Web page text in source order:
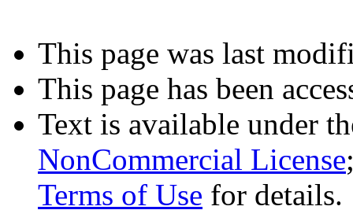
This page was last
This page has been
Text is available under
NonCommercial License
Terms of Use for details.